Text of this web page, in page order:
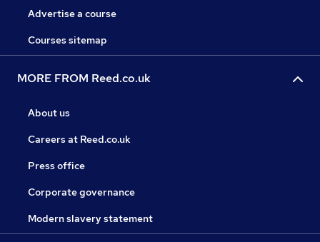
Advertise a course
Courses sitemap
MORE FROM Reed.co.uk
About us
Careers at Reed.co.uk
Press office
Corporate governance
Modern slavery statement